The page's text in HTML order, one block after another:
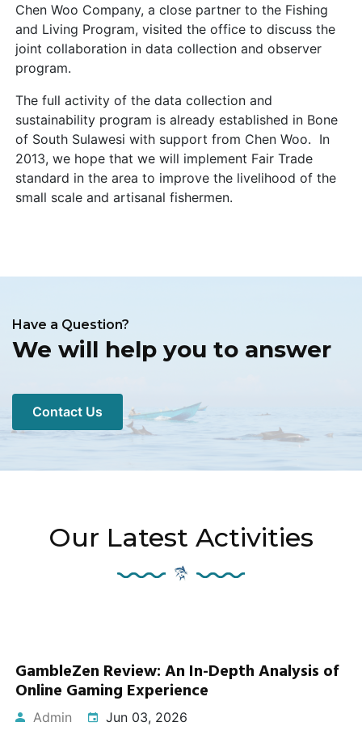
Chen Woo Company, a close partner to the Fishing
and Living Program, visited the office to discuss the
joint collaboration in data collection and observer
program.
The full activity of the data collection and
sustainability program is already established in Bone
of South Sulawesi with support from Chen Woo. In
2013, we hope that we will implement Fair Trade
standard in the area to improve the livelihood of the
small scale and artisanal fishermen.
Have a Question?
We will help you to answer
Contact Us
Our Latest Activities
GambleZen Review: An In-Depth Analysis of
Online Gaming Experience
Admin Jun 03, 2026